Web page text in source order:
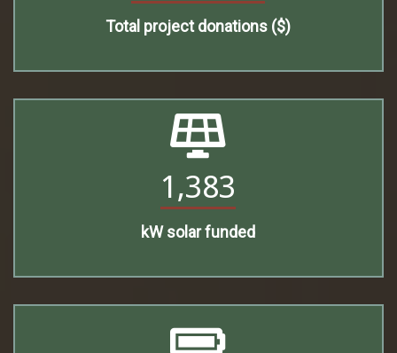
Total project donations ($)
1,383
kW solar funded